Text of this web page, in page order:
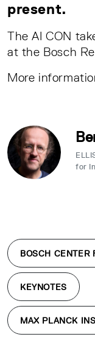
present.
The AI CON
at the Bosch
More
for
BOSCH CENTER
KEYNOTES
MAX PLANCK